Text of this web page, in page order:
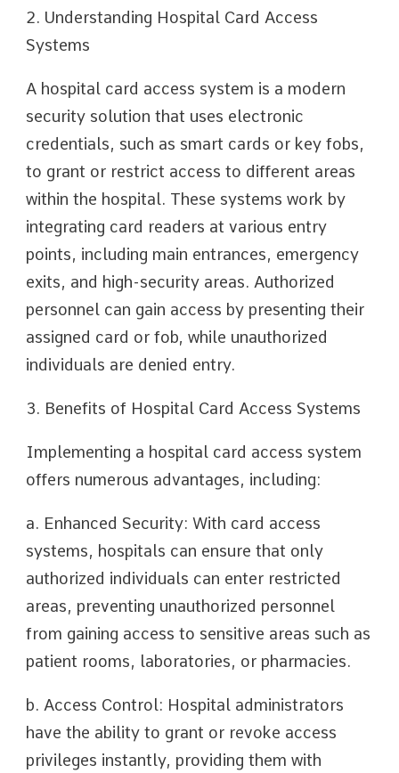
2. Understanding Hospital Card Access
Systems
A hospital card access system is a modern
security solution that uses electronic
credentials, such as smart cards or key fobs,
to grant or restrict access to different areas
within the hospital. These systems work by
integrating card readers at various entry
points, including main entrances, emergency
exits, and high-security areas. Authorized
personnel can gain access by presenting their
assigned card or fob, while unauthorized
individuals are denied entry.
3. Benefits of Hospital Card Access Systems
Implementing a hospital card access system
offers numerous advantages, including:
a. Enhanced Security: With card access
systems, hospitals can ensure that only
authorized individuals can enter restricted
areas, preventing unauthorized personnel
from gaining access to sensitive areas such as
patient rooms, laboratories, or pharmacies.
b. Access Control: Hospital administrators
have the ability to grant or revoke access
privileges instantly, providing them with